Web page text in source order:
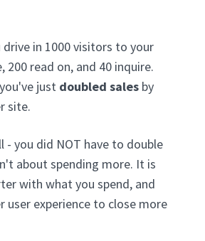
in 1000 visitors to your
200 read on, and 40 inquire.
just doubled sales by
site.
- you did NOT have to double
about spending more. It is
with what you spend, and
user experience to close more